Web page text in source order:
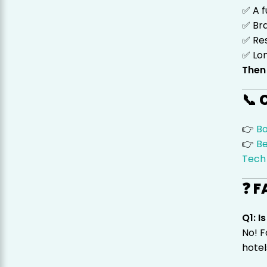
✅ A
✅
✅
✅
📞
👉
👉
❓
Q1:
No!